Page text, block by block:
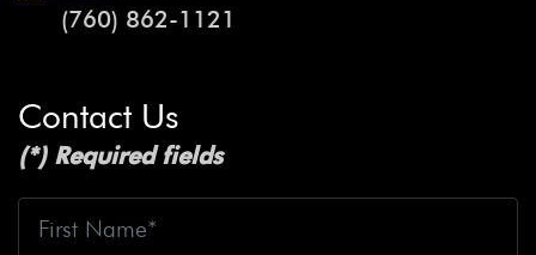
(760) 862-1121
Contact Us
(*) Required fields